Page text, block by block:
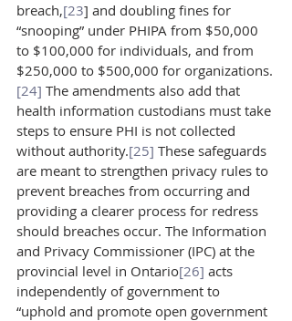
breach,[23] and doubling fines for
“snooping” under PHIPA from $50,000
to $100,000 for individuals, and from
$250,000 to $500,000 for organizations.
[24] The amendments also add that
health information custodians must take
steps to ensure PHI is not collected
without authority.[25] These safeguards
are meant to strengthen privacy rules to
prevent breaches from occurring and
providing a clearer process for redress
should breaches occur. The Information
and Privacy Commissioner (IPC) at the
provincial level in Ontario[26] acts
independently of government to
“uphold and promote open government